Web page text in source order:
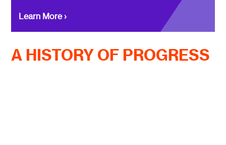
Learn More ›
A HISTORY OF PROGRESS